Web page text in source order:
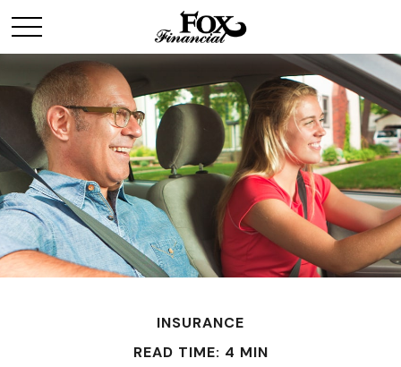
INSURANCE
READ TIME: 4 MIN